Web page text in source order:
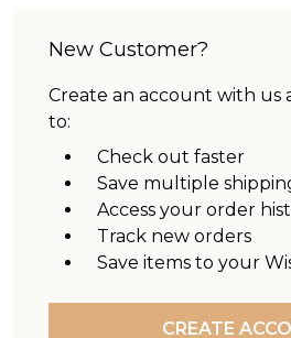
New Customer?
Create an account with us
to:
Check out faster
Save multiple
Access your order
Track new orders
Save items to your
CREATE